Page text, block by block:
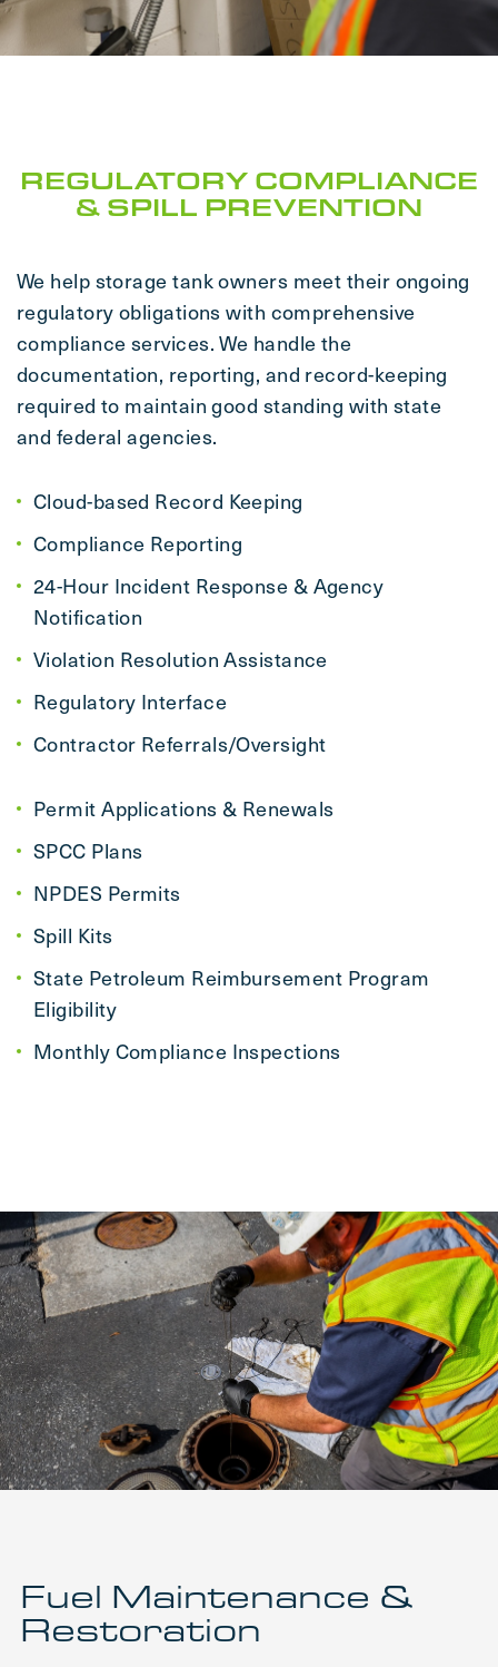
REGULATORY COMPLIANCE
& SPILL PREVENTION
We help storage tank owners meet their ongoing
regulatory obligations with comprehensive
compliance services. We handle the
documentation, reporting, and record-keeping
required to maintain good standing with state
and federal agencies.
Cloud-based Record Keeping
Compliance Reporting
24-Hour Incident Response & Agency
Notification
Violation Resolution Assistance
Regulatory Interface
Contractor Referrals/Oversight
Permit Applications & Renewals
SPCC Plans
NPDES Permits
Spill Kits
State Petroleum Reimbursement Program
Eligibility
Monthly Compliance Inspections
Fuel Maintenance &
Restoration